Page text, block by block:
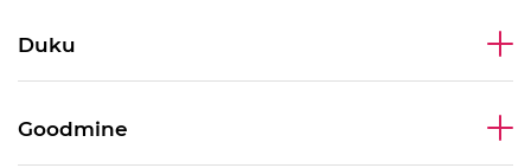
Duku
Goodmine